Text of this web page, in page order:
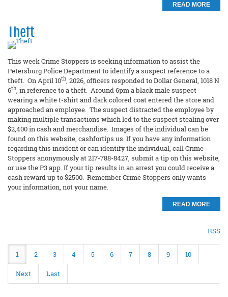
READ MORE
Theft
This week Crime Stoppers is seeking information to assist the
Petersburg Police Department to identify a suspect reference to a
theft. On April 10th, 2026, officers responded to Dollar General, 1018 N
6th, in reference to a theft. Around 6pm a black male suspect
wearing a white t-shirt and dark colored coat entered the store and
approached an employee. The suspect distracted the employee by
making multiple transactions which led to the suspect stealing over
$2,400 in cash and merchandise. Images of the individual can be
found on this website, cashfortips.us. If you have any information
regarding this incident or can identify the individual, call Crime
Stoppers anonymously at 217-788-8427, submit a tip on this website,
or use the P3 app. If your tip results in an arrest you could receive a
cash reward up to $2500. Remember Crime Stoppers only wants
your information, not your name.
READ MORE
RSS
1 2 3 4 5 6 7 8 9 10
Next Last